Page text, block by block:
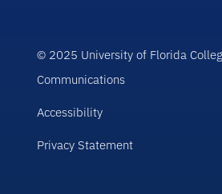
© 2025 University of Florida
Communications
Accessibility
Privacy Statement